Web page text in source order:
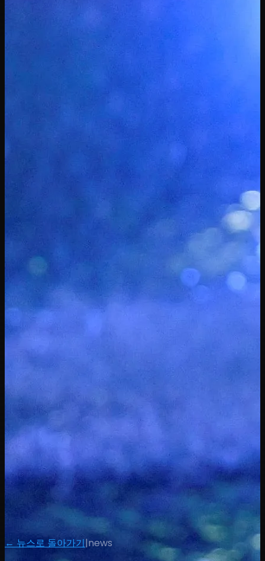
← 뉴스로 돌아가기|news